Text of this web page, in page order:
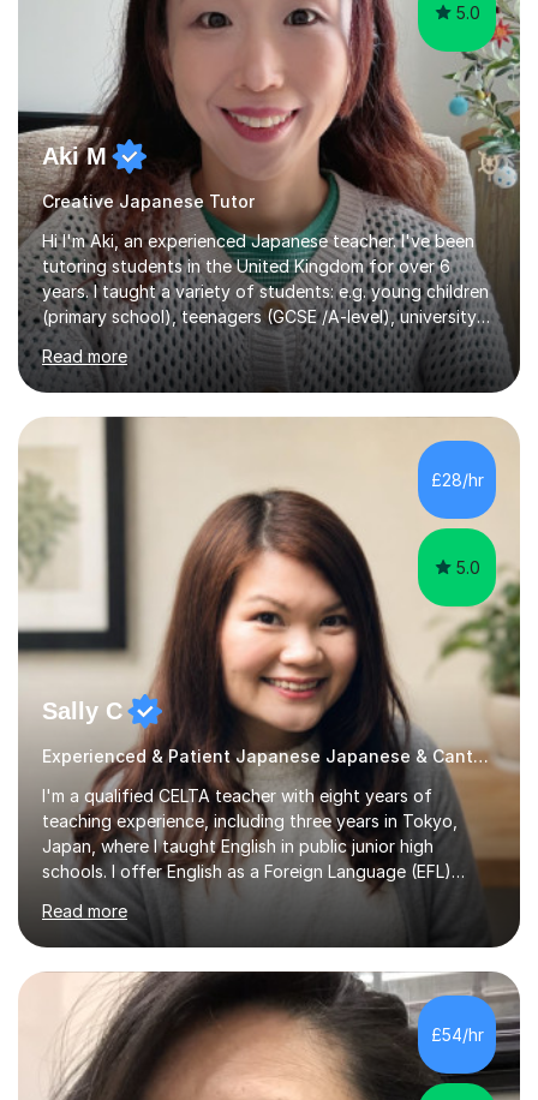
5.0
Aki M
Creative Japanese Tutor
Hi I'm Aki, an experienced Japanese teacher. I've been
tutoring students in the United Kingdom for over 6
years. I taught a variety of students: e.g. young children
(primary school), teenagers (GCSE /A-level), university
students, and adults up to over 60 years old. Most of
them are beginner or intermediate-level learners.Let me
describe my teaching style with 3 key points: 1)
TEACHING MATERIALS: I mainly use my original teaching
materials which are full of visual-focused explanations
and custom illustrations. I believe every lesson should be
customised to some extent, because of the many
different...
Read more
£28/hr
5.0
Sally C
Experienced & Patient Japanese Japanese & Cantonese Tutor
I'm a qualified CELTA teacher with eight years of
teaching experience, including three years in Tokyo,
Japan, where I taught English in public junior high
schools. I offer English as a Foreign Language (EFL)
lessons for students of all ages, from kindergarteners to
adults up to 78 years old, focusing on grammar,
vocabulary, reading, writing, speaking, and
pronunciation. My teaching methods are based on the
"GENKI" and "Minnano Nihongo" textbooks, enhanced
by using multimedia resources such as anime, songs, and
movie clips to engage students and deepen their
understanding of language and culture....
Read more
£54/hr